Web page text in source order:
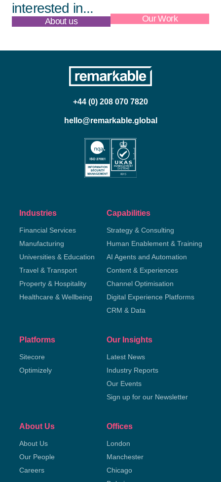
interested in...
About us Our Work
+44 (0) 208 070 7820
hello@remarkable.global
Industries
Financial Services
Manufacturing
Universities & Education
Travel & Transport
Property & Hospitality
Healthcare & Wellbeing
Capabilities
Strategy & Consulting
Human Enablement & Training
AI Agents and Automation
Content & Experiences
Channel Optimisation
Digital Experience Platforms
CRM & Data
Platforms
Sitecore
Optimizely
Our Insights
Latest News
Industry Reports
Our Events
Sign up for our Newsletter
About Us
About Us
Our People
Careers
Offices
London
Manchester
Chicago